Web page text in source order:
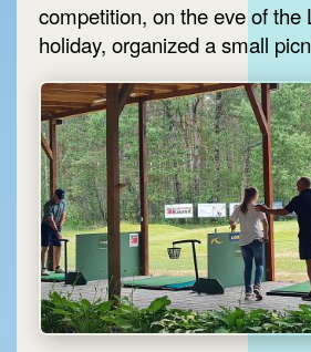
competition, on the eve of the
holiday, organized a small